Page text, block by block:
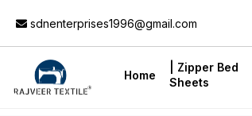
sdnenterprises1996@gmail.com
Home
| Zipper Bed
Sheets
Add to Cart